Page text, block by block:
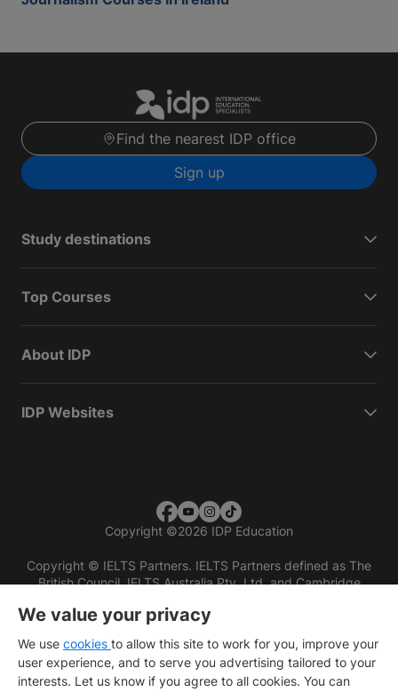
Find the nearest IDP office
Sign up
Study destinations
Top Courses
About IDP
IDP Websites
Copyright ©2026 IDP Education
Copyright © IELTS Partners. IELTS Partners defined as The
British Council, IELTS Australia Pty. Ltd. and Cambridge
We value your privacy
We use cookies to allow this site to work for you, improve your
user experience, and to serve you advertising tailored to your
interests. Let us know if you agree to all cookies. You can